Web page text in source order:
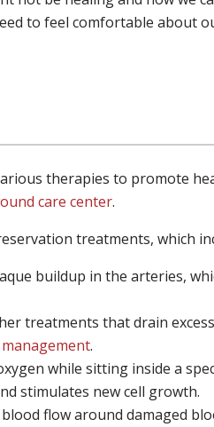
to feel comfortable about
therapies to promote
care center.
treatments, which
buildup in the arteries,
treatments that drain
.
while sitting inside a
stimulates new cell growth.
flow around damaged